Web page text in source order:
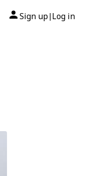
Sign up| Log in